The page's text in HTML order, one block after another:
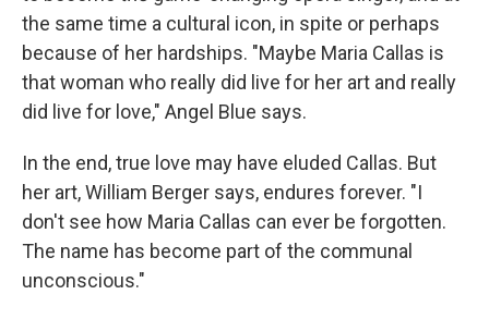
the same time a cultural icon, in spite or perhaps
because of her hardships. "Maybe Maria Callas is
that woman who really did live for her art and really
did live for love," Angel Blue says.
In the end, true love may have eluded Callas. But
her art, William Berger says, endures forever. "I
don't see how Maria Callas can ever be forgotten.
The name has become part of the communal
unconscious."